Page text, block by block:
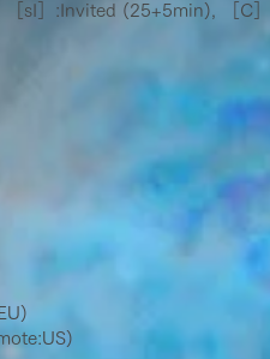
sI］:Invited (25+5min), ［C